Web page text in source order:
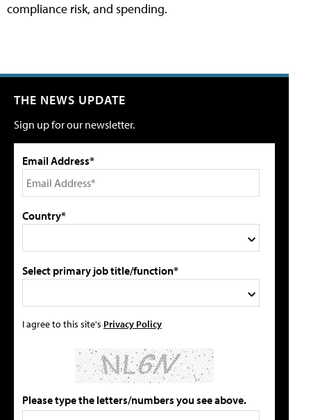
compliance risk, and spending.
THE NEWS UPDATE
Sign up for our newsletter.
Email Address*
Country*
Select primary job title/function*
I agree to this site's Privacy Policy
Please type the letters/numbers you see above.